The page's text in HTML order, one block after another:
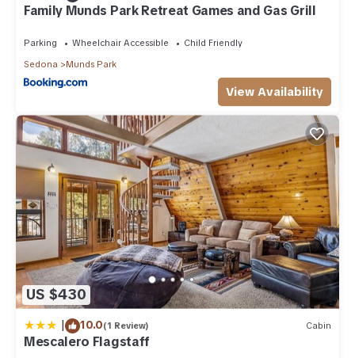
Family Munds Park Retreat Games and Gas Grill
Parking Wheelchair Accessible
Child Friendly
Sedona
Munds Park
View Availability
US $430
| 10.0(1 Review) Cabin
Mescalero Flagstaff